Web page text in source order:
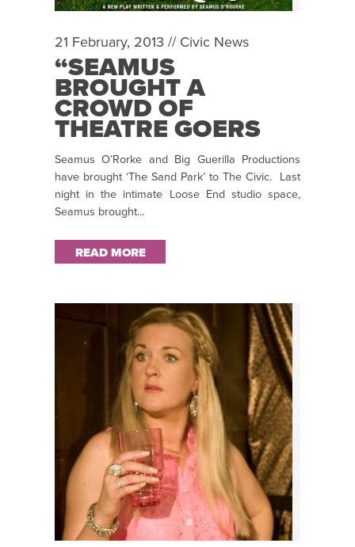
21 February, 2013 // Civic News
“SEAMUS
BROUGHT A
CROWD OF
THEATRE GOERS
TO TEARS WITH
THE RAW EMOTION
OF HIS PLAY”:
EMMA TONER
REVIEWS ‘THE
SAND PARK’
Seamus O’Rorke and Big Guerilla Productions
have brought ‘The Sand Park’ to The Civic. Last
night in the intimate Loose End studio space,
Seamus brought...
READ MORE